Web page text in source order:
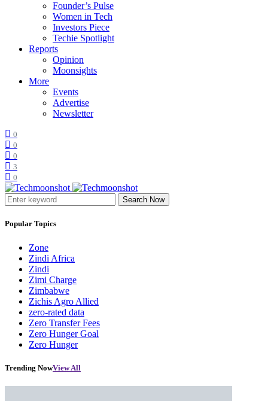
Founder’s Pulse
Women in Tech
Investors Piece
Techie Spotlight
Reports
Opinion
Moonsights
More
Events
Advertise
Newsletter
0
0
0
3
0
Search Now
Popular Topics
Zone
Zindi Africa
Zindi
Zimi Charge
Zimbabwe
Zichis Agro Allied
zero-rated data
Zero Transfer Fees
Zero Hunger Goal
Zero Hunger
Trending NowView All